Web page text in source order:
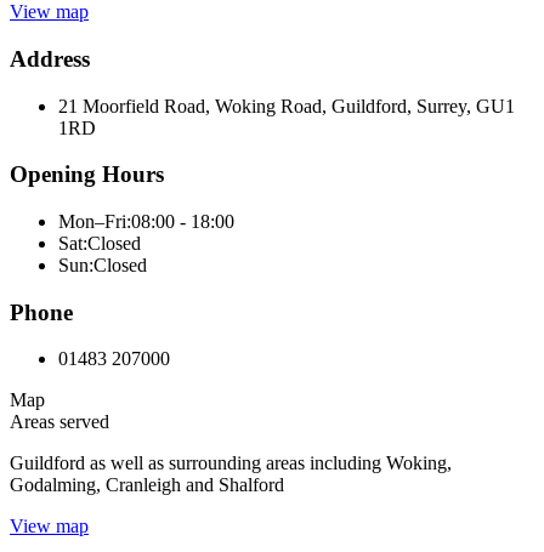
View map
Address
21 Moorfield Road, Woking Road, Guildford, Surrey, GU1
1RD
Opening Hours
Mon–Fri:08:00 - 18:00
Sat:Closed
Sun:Closed
Phone
01483 207000
Map
Areas served
Guildford as well as surrounding areas including Woking,
Godalming, Cranleigh and Shalford
View map